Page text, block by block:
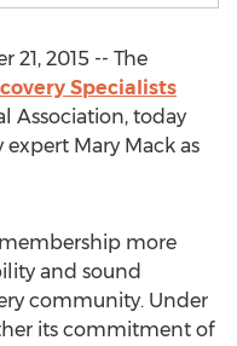
21, 2015 -- The
Specialists
Association, today
Mary Mack as
more
and sound
community. Under
its commitment of